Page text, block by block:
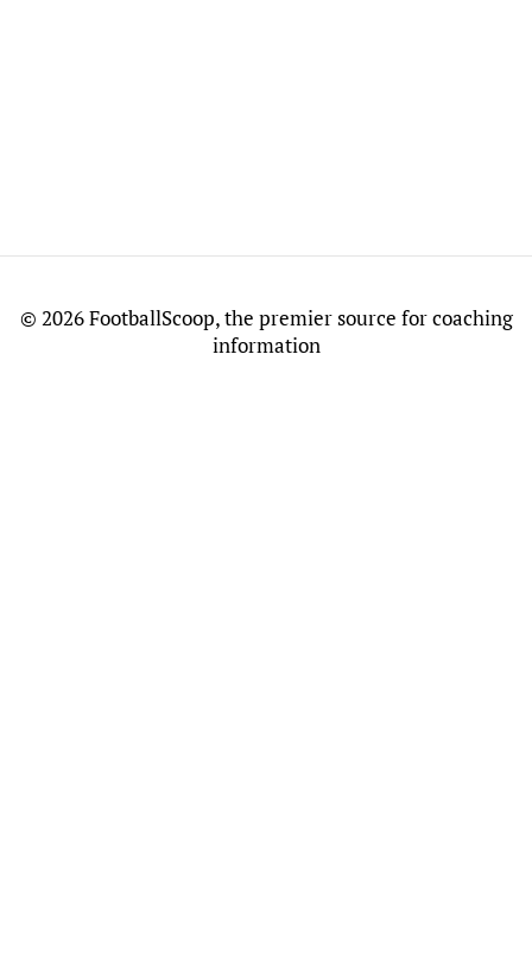
© 2026 FootballScoop, the premier source for coaching
information